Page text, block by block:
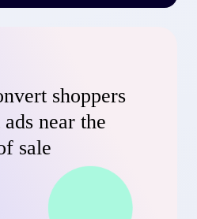
shoppers
near the
sale